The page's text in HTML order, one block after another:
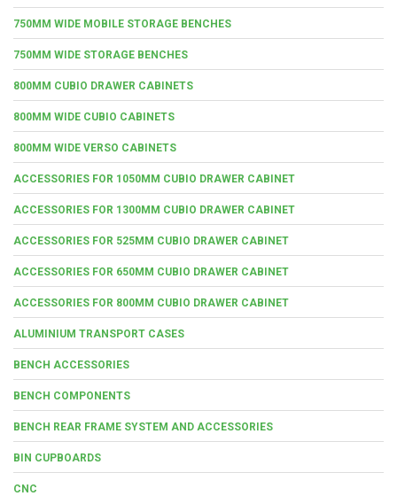
750MM WIDE MOBILE STORAGE BENCHES
750MM WIDE STORAGE BENCHES
800MM CUBIO DRAWER CABINETS
800MM WIDE CUBIO CABINETS
800MM WIDE VERSO CABINETS
ACCESSORIES FOR 1050MM CUBIO DRAWER CABINET
ACCESSORIES FOR 1300MM CUBIO DRAWER CABINET
ACCESSORIES FOR 525MM CUBIO DRAWER CABINET
ACCESSORIES FOR 650MM CUBIO DRAWER CABINET
ACCESSORIES FOR 800MM CUBIO DRAWER CABINET
ALUMINIUM TRANSPORT CASES
BENCH ACCESSORIES
BENCH COMPONENTS
BENCH REAR FRAME SYSTEM AND ACCESSORIES
BIN CUPBOARDS
CNC